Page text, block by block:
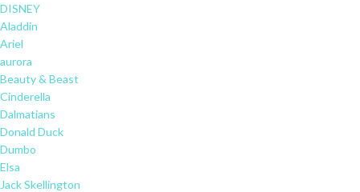
DISNEY
Aladdin
Ariel
aurora
Beauty & Beast
Cinderella
Dalmatians
Donald Duck
Dumbo
Elsa
Jack Skellington